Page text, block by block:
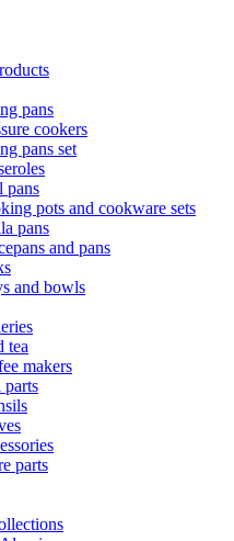
pans
cookers
pans set
pans
pots and cookware sets
pans
and pans
and bowls
tea
makers
parts